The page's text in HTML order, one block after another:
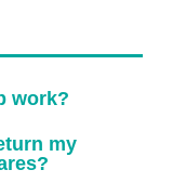
work?
my